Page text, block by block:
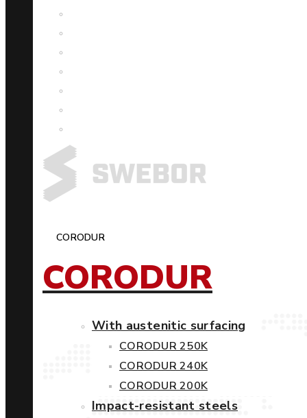
CORODUR
CORODUR
With austenitic surfacing
CORODUR 250K
CORODUR 240K
CORODUR 200K
Impact-resistant steels